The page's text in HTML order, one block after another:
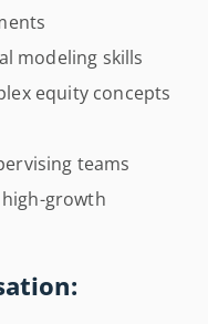
modeling skills
equity concepts
teams
growth